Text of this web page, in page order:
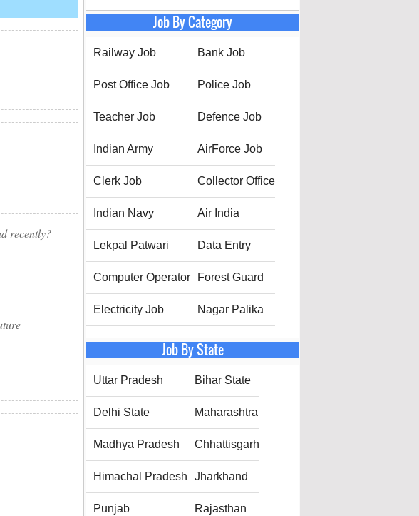
recently?
Job By Category
Railway Job Bank Job
Post Office Job Police Job
Teacher Job Defence Job
Indian Army AirForce Job
Clerk Job Collector Office
Indian Navy Air India
Lekpal Patwari Data Entry
Computer Operator Forest Guard
Electricity Job Nagar Palika
Job By State
Uttar Pradesh Bihar State
Delhi State Maharashtra
Madhya Pradesh Chhattisgarh
Himachal Pradesh Jharkhand
Punjab Rajasthan